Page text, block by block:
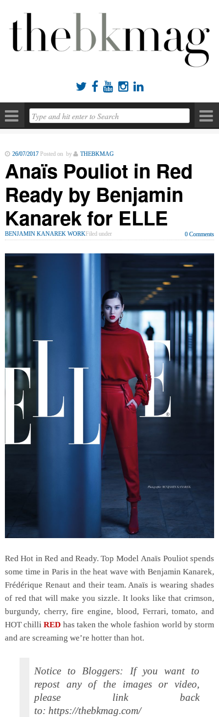
    
26/07/2017Posted on by THEBKMAG
Anaïs Pouliot in Red
Ready by Benjamin
Kanarek for ELLE
BENJAMIN KANAREK WORKFiled under 0 Comments
Red Hot in Red and Ready. Top Model Anaïs Pouliot spends
some time in Paris in the heat wave with Benjamin Kanarek,
Frédérique Renaut and their team. Anaïs is wearing shades
of red that will make you sizzle. It looks like that crimson,
burgundy, cherry, fire engine, blood, Ferrari, tomato, and
HOT chilliRED has taken the whole fashion world by storm
and are screaming we’re hotter than hot.
Notice to Bloggers: If you want to
repost any of the images or video,
please link back
to: https://thebkmag.com/